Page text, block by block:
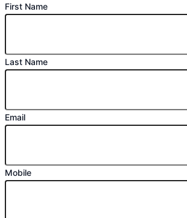
First Name
Last Name
Email
Mobile